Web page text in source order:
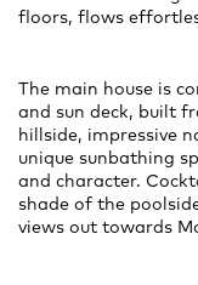
floors, flows
The main house is
and sun deck, built
hillside, impressive
unique sunbathing
and character.
shade of the
views out towards